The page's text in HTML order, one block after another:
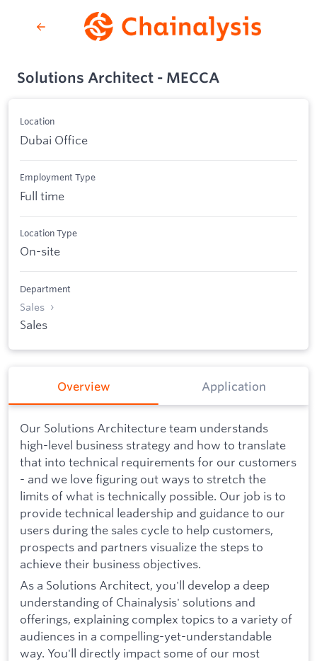
Solutions Architect - MECCA
Location
Dubai Office
Employment Type
Full time
Location Type
On-site
Department
Sales
Sales
Overview Application
Our Solutions Architecture team understands
high-level business strategy and how to translate
that into technical requirements for our customers
- and we love figuring out ways to stretch the
limits of what is technically possible. Our job is to
provide technical leadership and guidance to our
users during the sales cycle to help customers,
prospects and partners visualize the steps to
achieve their business objectives.
As a Solutions Architect, you'll develop a deep
understanding of Chainalysis' solutions and
offerings, explaining complex topics to a variety of
audiences in a compelling-yet-understandable
way. You'll directly impact some of our most